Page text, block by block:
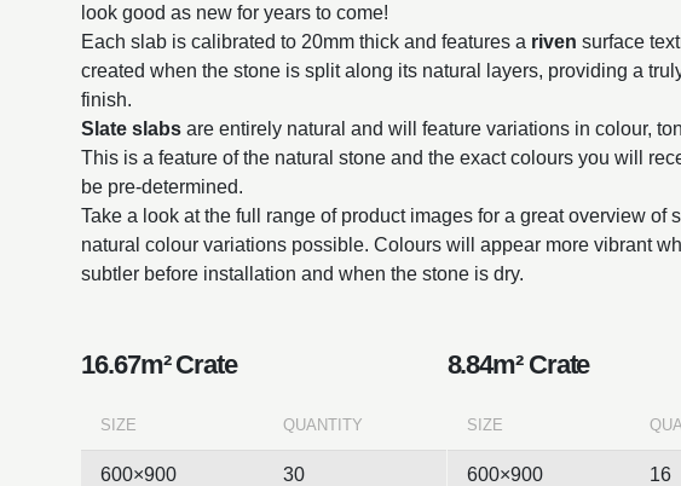
look good as new for years to come!
Each slab is calibrated to 20mm thick and features a riven surface
created when the stone is split along its natural layers, providing a
finish.
Slate slabs are entirely natural and will feature variations in colour,
This is a feature of the natural stone and the exact colours you will
be pre-determined.
Take a look at the full range of product images for a great overview of
natural colour variations possible. Colours will appear more vibrant
subtler before installation and when the stone is dry.
16.67m² Crate
SIZE QUANTITY
600×900 30
8.84m² Crate
SIZE
600×900 16